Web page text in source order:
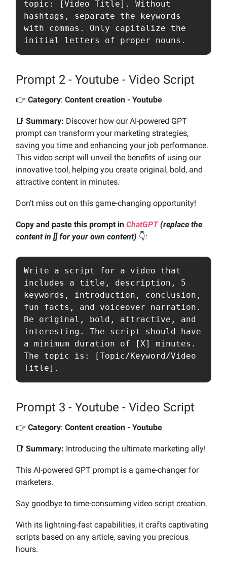
topic: [Video Title]. Without
hashtags, separate the keywords
with commas. Only capitalize the
initial letters of proper nouns.
Prompt 2 - Youtube - Video Script
👉️ Category: Content creation - Youtube
📑 Summary: Discover how our AI-powered GPT
prompt can transform your marketing strategies,
saving you time and enhancing your job performance.
This video script will unveil the benefits of using our
innovative tool, helping you create original, bold, and
attractive content in minutes.
Don't miss out on this game-changing opportunity!
Copy and paste this prompt in ChatGPT (replace the
content in [] for your own content) 👇️:
Write a script for a video that
includes a title, description, 5
keywords, introduction, conclusion,
fun facts, and voiceover narration.
Be original, bold, attractive, and
interesting. The script should have
a minimum duration of [X] minutes.
The topic is: [Topic/Keyword/Video
Title].
Prompt 3 - Youtube - Video Script
👉️ Category: Content creation - Youtube
📑 Summary: Introducing the ultimate marketing ally!
This AI-powered GPT prompt is a game-changer for
marketers.
Say goodbye to time-consuming video script creation.
With its lightning-fast capabilities, it crafts captivating
scripts based on any article, saving you precious
hours.